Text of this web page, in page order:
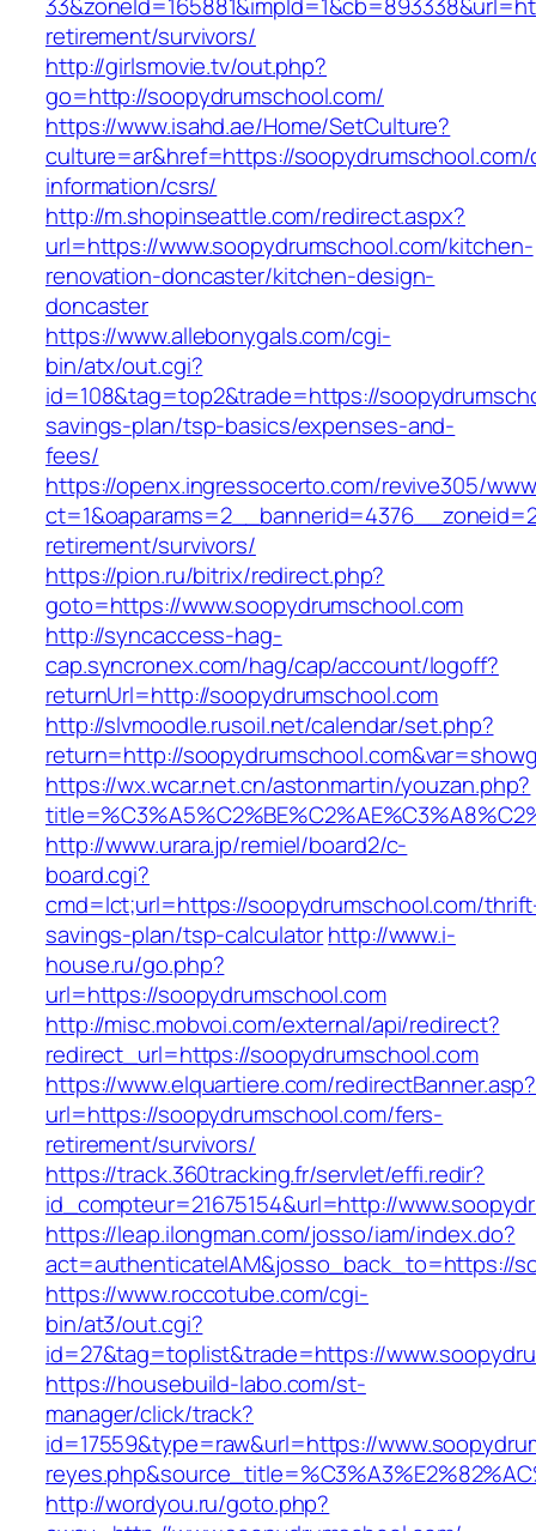
retirement/survivors/
http://girlsmovie.tv/out.php?
go=http://soopydrumschool.com/
https://www.isahd.ae/Home/SetCulture?
culture=ar&href=https://
information/csrs/
http://m.shopinseattle.com/redirect.aspx?
url=https://www.soopydrumschool.com/kitchen-
renovation-doncaster/kitchen-design-
doncaster
https://www.allebonygals.com/cgi-
bin/atx/out.cgi?
id=108&tag=top2&trade=https://
savings-plan/tsp-basics/expenses-and-
fees/
https://openx.ingressocerto.com/revive305/
retirement/survivors/
https://pion.ru/bitrix/redirect.php?
goto=https://www.soopydrumschool.com
http://syncaccess-hag-
cap.syncronex.com/hag/cap/account/logoff?
returnUrl=http://soopydrumschool.com
http://slvmoodle.rusoil.net/calendar/set.php?
return=http://
https://wx.wcar.net.cn/astonmartin/youzan.php?
http://www.urara.jp/remiel/board2/c-
board.cgi?
cmd=lct;url=https://soopydrumschool.com/
savings-plan/tsp-calculatorhttp://www.i-
house.ru/go.php?
url=https://soopydrumschool.com
http://misc.mobvoi.com/external/api/redirect?
redirect_url=https://soopydrumschool.com
https://www.elquartiere.com/redirectBanner.asp?
url=https://soopydrumschool.com/fers-
retirement/survivors/
https://track.360tracking.fr/servlet/effi.redir?
id_compteur=21675154&url=http://
https://leap.ilongman.com/josso/iam/index.do?
act=authenticateIAM&josso_back_to=https://
https://www.roccotube.com/cgi-
bin/at3/out.cgi?
id=27&tag=toplist&trade=https://
https://housebuild-labo.com/st-
manager/click/track?
id=17559&type=raw&url=https://
http://wordyou.ru/goto.php?